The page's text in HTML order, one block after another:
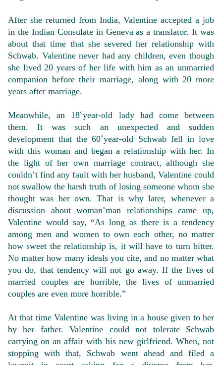
After she returned from India, Valentine accepted a job
in the Indian Consulate in Geneva as a translator. It was
about that time that she severed her relationship with
Schwab. Valentine never had any children, even though
she lived 20 years of her life with him as an unmarried
companion before their marriage, along with 20 more
years after marriage.
Meanwhile, an 18˚year-old lady had come between
them. It was such an unexpected and sudden
development that the 60˚year-old Schwab fell in love
with this woman and began a relationship with her. In
the light of her own marriage contract, although she
couldn’t find any fault with her husband, Valentine could
not swallow the harsh truth of losing someone whom she
thought was her own. That is why later, whenever a
discussion about woman˚man relationships came up,
Valentine would say, “As long as there is a tendency
among men and women to own each other, no matter
how sweet the relationship is, it will have to turn bitter.
No matter how many ideals you cite, and no matter what
you do, that tendency will not go away. If the lives of
married couples are horrible, the lives of unmarried
couples are even more horrible.”
At that time Valentine was living in a house given to her
by her father. Valentine could not tolerate Schwab
carrying on an affair with his new girlfriend. When, not
stopping with that, Schwab went ahead and filed a